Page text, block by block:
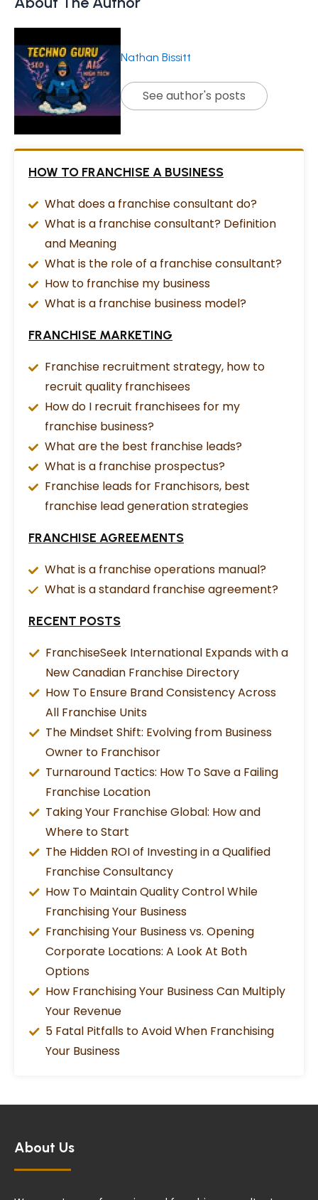
Nathan Bissitt
See author's posts
HOW TO FRANCHISE A BUSINESS
What does a franchise consultant do?
What is a franchise consultant? Definition
and Meaning
What is the role of a franchise consultant?
How to franchise my business
What is a franchise business model?
FRANCHISE MARKETING
Franchise recruitment strategy, how to
recruit quality franchisees
How do I recruit franchisees for my
franchise business?
What are the best franchise leads?
What is a franchise prospectus?
Franchise leads for Franchisors, best
franchise lead generation strategies
FRANCHISE AGREEMENTS
What is a franchise operations manual?
What is a standard franchise agreement?
RECENT POSTS
FranchiseSeek International Expands with a
New Canadian Franchise Directory
How To Ensure Brand Consistency Across
All Franchise Units
The Mindset Shift: Evolving from Business
Owner to Franchisor
Turnaround Tactics: How To Save a Failing
Franchise Location
Taking Your Franchise Global: How and
Where to Start
The Hidden ROI of Investing in a Qualified
Franchise Consultancy
How To Maintain Quality Control While
Franchising Your Business
Franchising Your Business vs. Opening
Corporate Locations: A Look At Both
Options
How Franchising Your Business Can Multiply
Your Revenue
5 Fatal Pitfalls to Avoid When Franchising
Your Business
About Us